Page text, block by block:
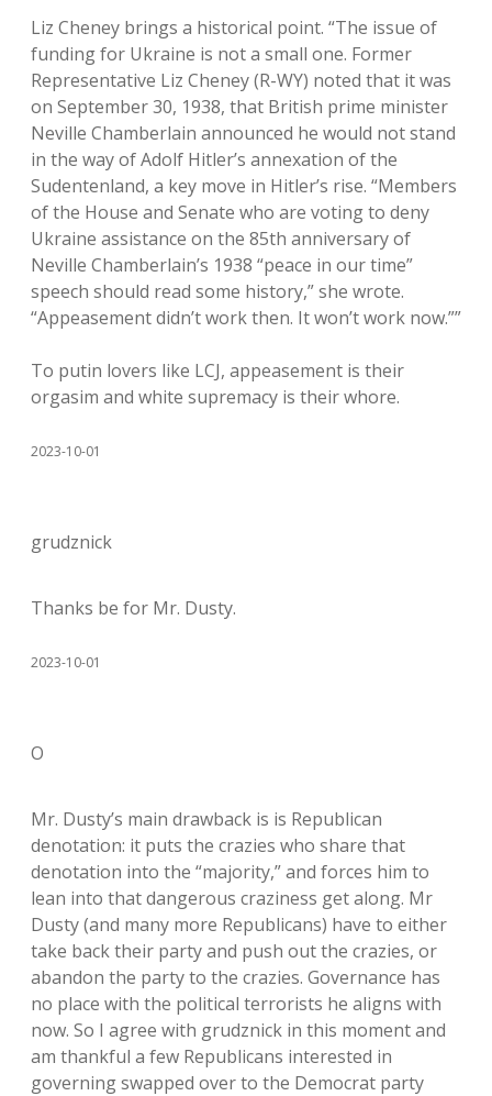
Liz Cheney brings a historical point. “The issue of
funding for Ukraine is not a small one. Former
Representative Liz Cheney (R-WY) noted that it was
on September 30, 1938, that British prime minister
Neville Chamberlain announced he would not stand
in the way of Adolf Hitler’s annexation of the
Sudentenland, a key move in Hitler’s rise. “Members
of the House and Senate who are voting to deny
Ukraine assistance on the 85th anniversary of
Neville Chamberlain’s 1938 “peace in our time”
speech should read some history,” she wrote.
“Appeasement didn’t work then. It won’t work now.””
To putin lovers like LCJ, appeasement is their
orgasim and white supremacy is their whore.
2023-10-01
grudznick
Thanks be for Mr. Dusty.
2023-10-01
O
Mr. Dusty’s main drawback is is Republican
denotation: it puts the crazies who share that
denotation into the “majority,” and forces him to
lean into that dangerous craziness get along. Mr
Dusty (and many more Republicans) have to either
take back their party and push out the crazies, or
abandon the party to the crazies. Governance has
no place with the political terrorists he aligns with
now. So I agree with grudznick in this moment and
am thankful a few Republicans interested in
governing swapped over to the Democrat party